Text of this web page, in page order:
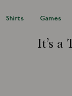
Shirts Games
It’s a